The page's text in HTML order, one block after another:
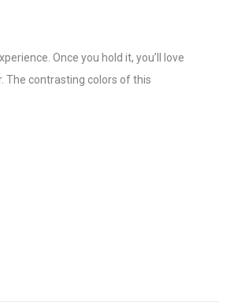
Once you hold it, you’ll love
The contrasting colors of this